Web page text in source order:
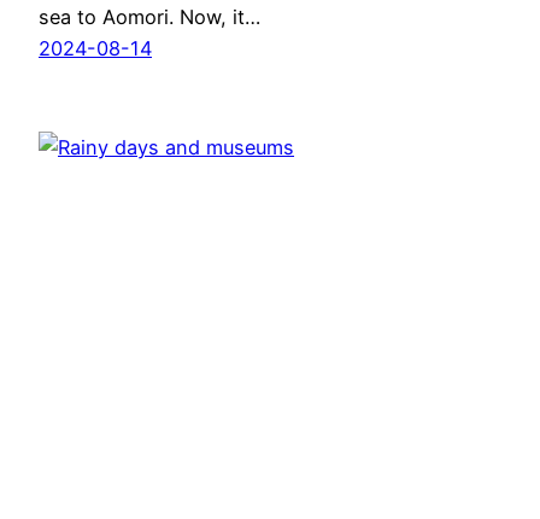
sea to Aomori. Now, it…
2024-08-14